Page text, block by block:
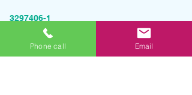
3297406-1
Pyydä tarjous palvelusta
Phone call Email